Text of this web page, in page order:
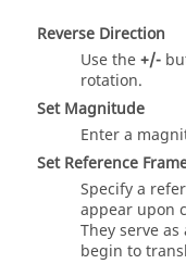
Reverse Direction
Use the+/-
rotation.
Set Magnitude
Enter a
Set Reference
Specify a
appear upon
They serve
begin to